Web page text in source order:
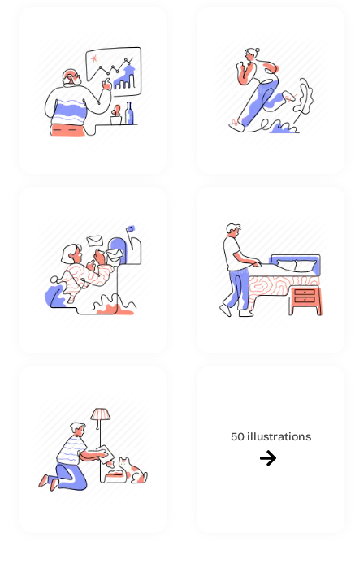
50 illustrations